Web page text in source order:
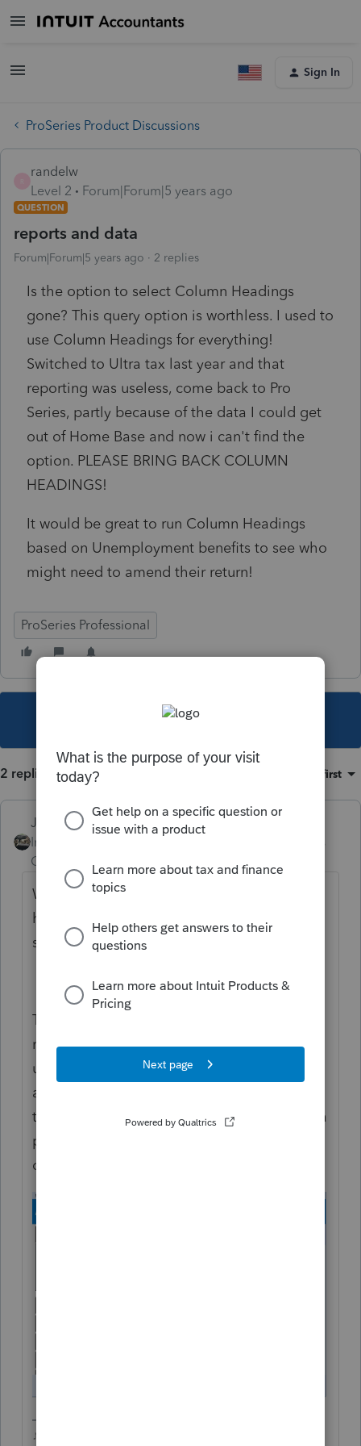
Sign In
ProSeries Product Discussions
randelw
Level 2
Forum|Forum|5 years ago
QUESTION
reports and data
Forum|Forum|5 years ago 2 replies
Is the option to select Column Headings
gone? This query option is worthless. I used to
use Column Headings for everything!
Switched to Ultra tax last year and that
reporting was useless, come back to Pro
Series, partly because of the data I could get
out of Home Base and now i can't find the
option. PLEASE BRING BACK COLUMN
HEADINGS!
It would be great to run Column Headings
based on Unemployment benefits to see who
might need to amend their return!
ProSeries Professional
This topic has been closed for replies.
2 replies Oldest first
Just-Lisa-Now-
Intuit Community
Champion
We can still edit hte column
headings....looks a bit different, but the
same concept applies.
This Other Income Sch 1 is as close to a
match for UI as they have, until they come
up with an actual query for it. IRS is
advising to NOT amend returns with UI on
them, I think therye trying to come up with a
plan to auto fix it on their end to avoid the
onslaught of millions of 1040X returns.
♪♫•*¨*•.¸¸♥Lisa♥¸¸.•*¨*•♫♪